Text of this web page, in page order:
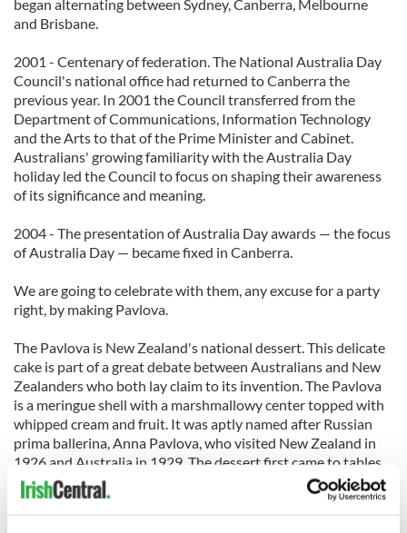
began alternating between Sydney, Canberra, Melbourne
and Brisbane.
2001 - Centenary of federation. The National Australia Day
Council's national office had returned to Canberra the
previous year. In 2001 the Council transferred from the
Department of Communications, Information Technology
and the Arts to that of the Prime Minister and Cabinet.
Australians' growing familiarity with the Australia Day
holiday led the Council to focus on shaping their awareness
of its significance and meaning.
2004 - The presentation of Australia Day awards — the focus
of Australia Day — became fixed in Canberra.
We are going to celebrate with them, any excuse for a party
right, by making Pavlova.
The Pavlova is New Zealand's national dessert. This delicate
cake is part of a great debate between Australians and New
Zealanders who both lay claim to its invention. The Pavlova
is a meringue shell with a marshmallowy center topped with
whipped cream and fruit. It was aptly named after Russian
prima ballerina, Anna Pavlova, who visited New Zealand in
1926 and Australia in 1929. The dessert first came to tables
in 1929 so we are going to give it to the Aussies, sorry Kiwi’s
but it’s my column and I can do what I want!